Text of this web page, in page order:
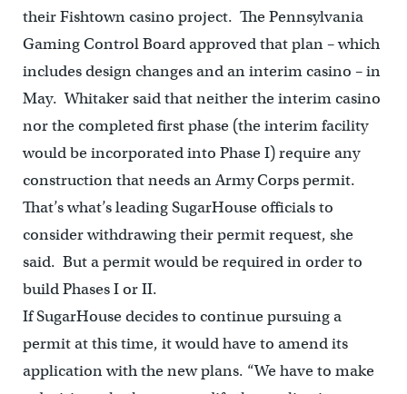
their Fishtown casino project. The Pennsylvania
Gaming Control Board approved that plan – which
includes design changes and an interim casino – in
May. Whitaker said that neither the interim casino
nor the completed first phase (the interim facility
would be incorporated into Phase I) require any
construction that needs an Army Corps permit.
That’s what’s leading SugarHouse officials to
consider withdrawing their permit request, she
said. But a permit would be required in order to
build Phases I or II.
If SugarHouse decides to continue pursuing a
permit at this time, it would have to amend its
application with the new plans. “We have to make